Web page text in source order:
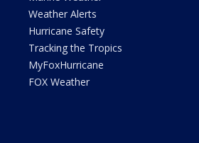
Weather Alerts
Hurricane Safety
Tracking the Tropics
MyFoxHurricane
FOX Weather